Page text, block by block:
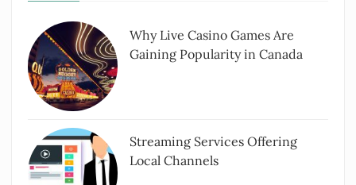
Why Live Casino Games Are
Gaining Popularity in Canada
Streaming Services Offering
Local Channels